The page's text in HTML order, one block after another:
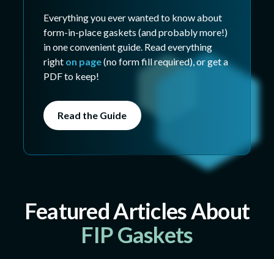
Everything you ever wanted to know about
form-in-place gaskets (and probably more!)
in one convenient guide. Read everything
right on page(no form fill required), or get a
PDF to keep!
Read the Guide
Featured Articles About
FIP Gaskets